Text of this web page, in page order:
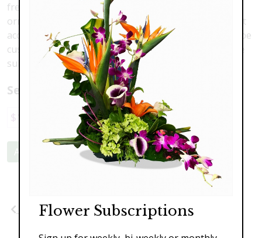
fresh or silk assorted Christmas conifers greens,
ornaments and ribbon, these swags will be the perfect
accessory for your home. Prices, sizes and colors can be
custom ordered to match your home. Products may be
substituted according to availability.
Select a price:
$110.00 $120.00 $169.00
Add to Cart
Previous Next
Flower Subscriptions